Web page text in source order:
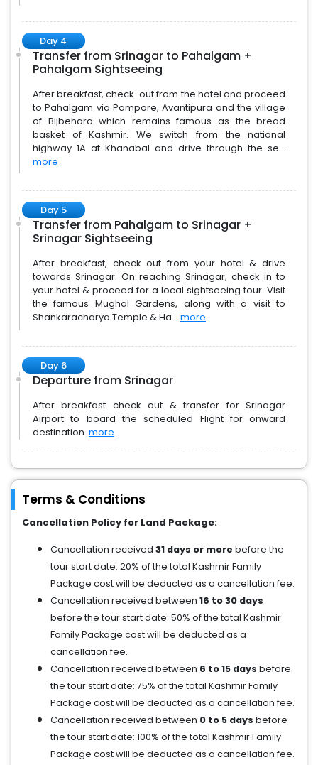
Day 4
Transfer from Srinagar to Pahalgam +
Pahalgam Sightseeing
After breakfast, check-out from the hotel and proceed
to Pahalgam via Pampore, Avantipura and the village
of Bijbehara which remains famous as the bread
basket of Kashmir. We switch from the national
highway 1A at Khanabal and drive through the se...
more
Day 5
Transfer from Pahalgam to Srinagar +
Srinagar Sightseeing
After breakfast, check out from your hotel & drive
towards Srinagar. On reaching Srinagar, check in to
your hotel & proceed for a local sightseeing tour. Visit
the famous Mughal Gardens, along with a visit to
Shankaracharya Temple & Ha... more
Day 6
Departure from Srinagar
After breakfast check out & transfer for Srinagar
Airport to board the scheduled Flight for onward
destination. more
Terms & Conditions
Cancellation Policy for Land Package:
Cancellation received 31 days or more before the
tour start date: 20% of the total Kashmir Family
Package cost will be deducted as a cancellation fee.
Cancellation received between 16 to 30 days
before the tour start date: 50% of the total Kashmir
Family Package cost will be deducted as a
cancellation fee.
Cancellation received between 6 to 15 days before
the tour start date: 75% of the total Kashmir Family
Package cost will be deducted as a cancellation fee.
Cancellation received between 0 to 5 days before
the tour start date: 100% of the total Kashmir Family
Package cost will be deducted as a cancellation fee.